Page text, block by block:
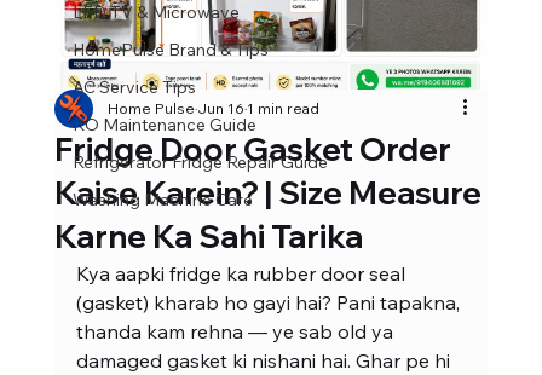
LED TV & Microwave
HomePulse Brand & Tips
AC Service Tips
RO Maintenance Guide
Refrigerator Fridge Repair Guide
Washing Machine Care
Fridge Door Gasket Order
Kaise Karein? | Size Measure
Karne Ka Sahi Tarika
Home PulseJun 161 min read
Kya aapki fridge ka rubber door seal
(gasket) kharab ho gayi hai? Pani tapakna,
thanda kam rehna — ye sab old ya
damaged gasket ki nishani hai. Ghar pe hi